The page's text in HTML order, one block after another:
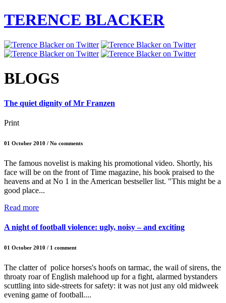
TERENCE BLACKER
BLOGS
The quiet dignity of Mr Franzen
Print
01 October 2010 / No comments
The famous novelist is making his promotional video. Shortly, his
face will be on the front of Time magazine, his book praised to the
heavens and at No 1 in the American bestseller list. "This might be a
good place...
Read more
A night of football violence: ugly, noisy – and exciting
01 October 2010 / 1 comment
The clatter of police horses's hoofs on tarmac, the wail of sirens, the
throaty roar of English malehood up for a fight, alarmed bystanders
scuttling into side-streets for safety: it was not just any old midweek
evening game of football....